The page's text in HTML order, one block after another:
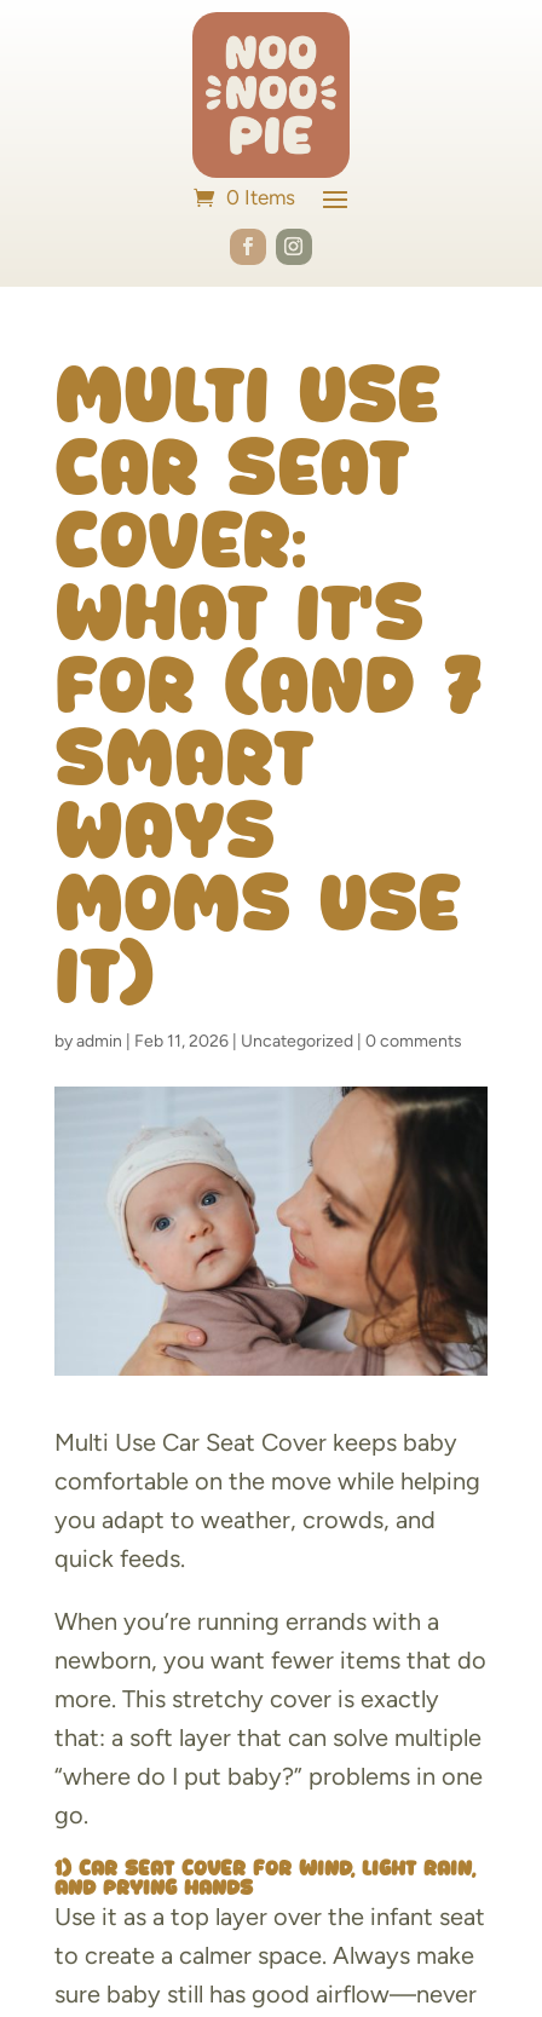
0 Items
Multi Use
Car Seat
Cover:
What It’s
For (and 7
Smart
Ways
Moms Use
It)
byadmin Feb 11, 2026| Uncategorized| 0 comments
Multi Use Car Seat Cover keeps baby
comfortable on the move while helping
you adapt to weather, crowds, and
quick feeds.
When you’re running errands with a
newborn, you want fewer items that do
more. This stretchy cover is exactly
that: a soft layer that can solve multiple
“where do I put baby?” problems in one
go.
1) Car seat cover for wind, light rain,
and prying hands
Use it as a top layer over the infant seat
to create a calmer space. Always make
sure baby still has good airflow—never